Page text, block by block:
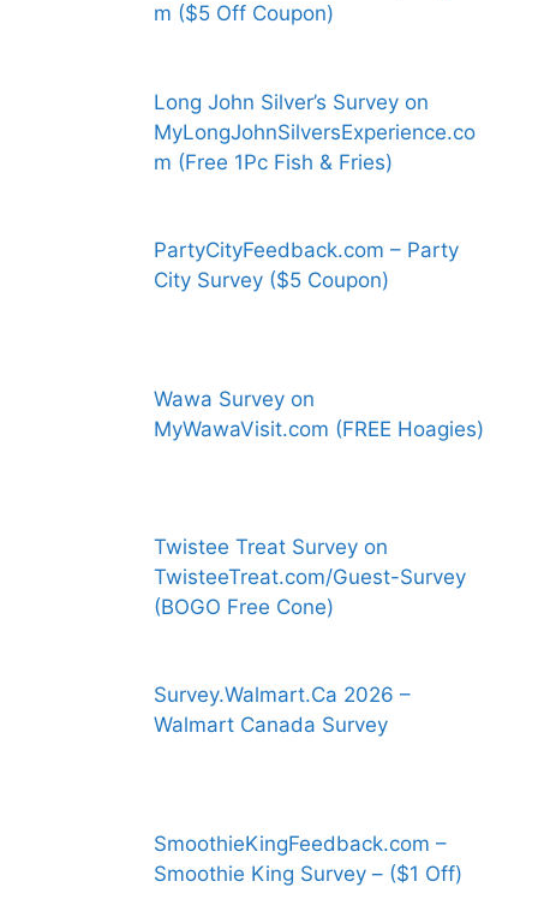
m ($5 Off Coupon)
Long John Silver’s Survey on
MyLongJohnSilversExperience.co
m (Free 1Pc Fish & Fries)
PartyCityFeedback.com – Party
City Survey ($5 Coupon)
Wawa Survey on
MyWawaVisit.com (FREE Hoagies)
Twistee Treat Survey on
TwisteeTreat.com/Guest-Survey
(BOGO Free Cone)
Survey.Walmart.Ca 2026 –
Walmart Canada Survey
SmoothieKingFeedback.com –
Smoothie King Survey – ($1 Off)